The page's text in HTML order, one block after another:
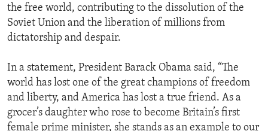
the free world, contributing to the dissolution of the
Soviet Union and the liberation of millions from
dictatorship and despair.
In a statement, President Barack Obama said, “The
world has lost one of the great champions of freedom
and liberty, and America has lost a true friend. As a
grocer’s daughter who rose to become Britain’s first
female prime minister, she stands as an example to our